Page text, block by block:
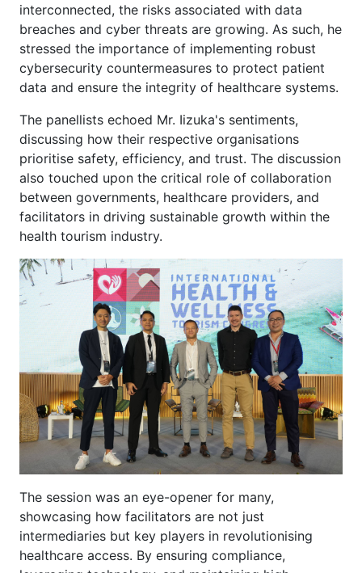
interconnected, the risks associated with data
breaches and cyber threats are growing. As such, he
stressed the importance of implementing robust
cybersecurity countermeasures to protect patient
data and ensure the integrity of healthcare systems.
The panellists echoed Mr. Iizuka's sentiments,
discussing how their respective organisations
prioritise safety, efficiency, and trust. The discussion
also touched upon the critical role of collaboration
between governments, healthcare providers, and
facilitators in driving sustainable growth within the
health tourism industry.
The session was an eye-opener for many,
showcasing how facilitators are not just
intermediaries but key players in revolutionising
healthcare access. By ensuring compliance,